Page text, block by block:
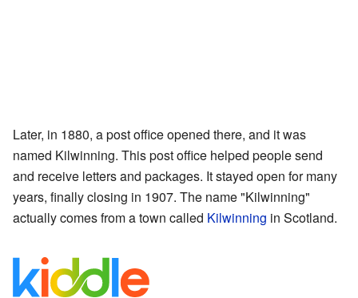
Later, in 1880, a post office opened there, and it was
named Kilwinning. This post office helped people send
and receive letters and packages. It stayed open for many
years, finally closing in 1907. The name "Kilwinning"
actually comes from a town called Kilwinning in Scotland.